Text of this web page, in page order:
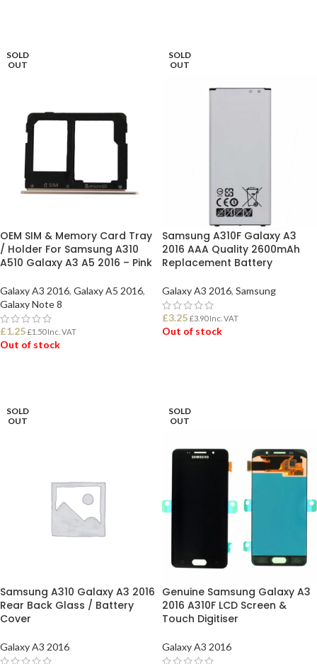
SOLD
OUT
OEM SIM & Memory Card Tray
/ Holder For Samsung A310
A510 Galaxy A3 A5 2016 – Pink
Galaxy A3 2016, Galaxy A5 2016,
Galaxy Note 8
£1.25 £1.50Inc. VAT
Out of stock
SOLD
OUT
Samsung A310F Galaxy A3
2016 AAA Quality 2600mAh
Replacement Battery
Galaxy A3 2016, Samsung
£3.25 £3.90Inc. VAT
Out of stock
SOLD
OUT
Samsung A310 Galaxy A3 2016
Rear Back Glass / Battery
Cover
Galaxy A3 2016
SOLD
OUT
Genuine Samsung Galaxy A3
2016 A310F LCD Screen &
Touch Digitiser
Galaxy A3 2016